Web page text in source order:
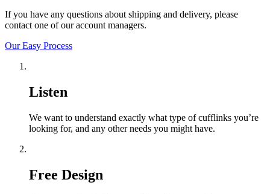
If you have any questions about shipping and delivery, please
contact one of our account managers.
Our Easy Process
Listen
We want to understand exactly what type of cufflinks you’re
looking for, and any other needs you might have.
Free Design